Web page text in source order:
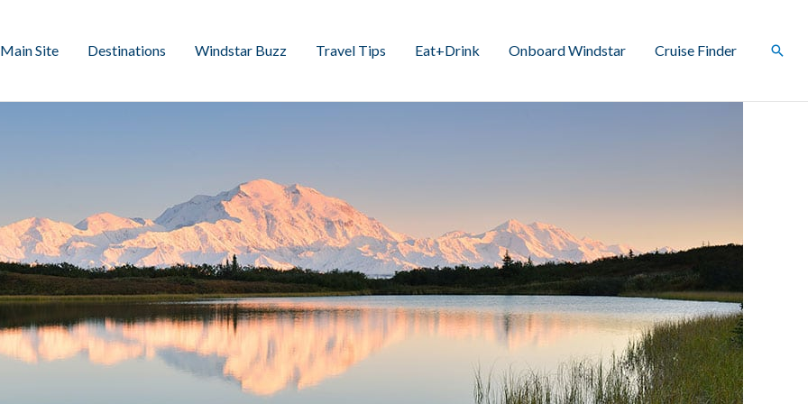
Main Site Destinations Windstar Buzz Travel Tips Eat+Drink Onboard Windstar Cruise Finder